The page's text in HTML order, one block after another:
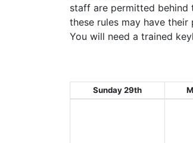
staff are permitted behind
these rules may have
You will need a trained
Sunday 29th